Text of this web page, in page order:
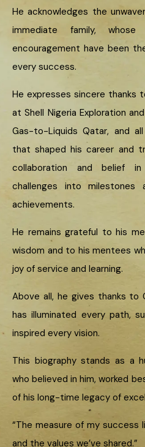
He acknowledges the
immediate family,
encouragement have been
every success.
He expresses sincere thanks
at Shell Nigeria Exploration
Gas-to-Liquids Qatar, and
that shaped his career and
collaboration and belief
challenges into milestones
achievements.
He remains grateful to his
wisdom and to his mentees
joy of service and learning.
Above all, he gives thanks to
has illuminated every path,
inspired every vision.
This biography stands as a
who believed in him, worked
of his long-time legacy of
“The measure of my success
and the values we’ve shared.”